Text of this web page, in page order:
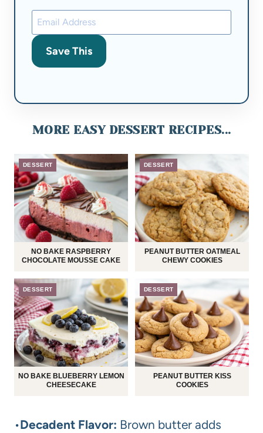
Save This
MORE EASY DESSERT RECIPES...
DESSERT
NO BAKE RASPBERRY
CHOCOLATE MOUSSE CAKE
DESSERT
PEANUT BUTTER OATMEAL
CHEWY COOKIES
DESSERT
NO BAKE BLUEBERRY LEMON
CHEESECAKE
DESSERT
PEANUT BUTTER KISS
COOKIES
•Decadent Flavor: Brown butter adds